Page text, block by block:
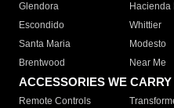
Glendora
Hacienda
Escondido
Whittier
Santa Maria
Modesto
Brentwood
Near Me
ACCESSORIES WE CARRY
Remote Controls